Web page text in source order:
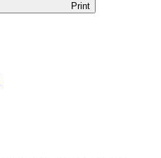
Print